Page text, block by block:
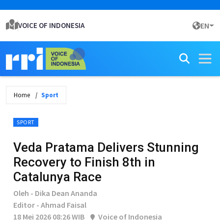
VOICE OF INDONESIA EN
Home Sport
SPORT
Veda Pratama Delivers Stunning
Recovery to Finish 8th in
Catalunya Race
Oleh - Dika Dean Ananda
Editor - Ahmad Faisal
18 Mei 2026 08:26 WIB
Voice of Indonesia